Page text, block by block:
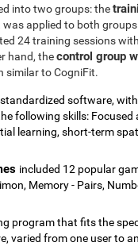
into two groups: the
was applied to both
24 training sessions with
hand, thecontrol group
similar to CogniFit.
software,
following skills:
learning, short-term
included 12 popular
Memory - Pairs,
program that fits the
varied from one user to